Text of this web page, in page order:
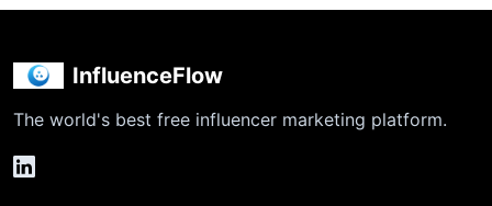
InfluenceFlow
The world's best free influencer marketing platform.